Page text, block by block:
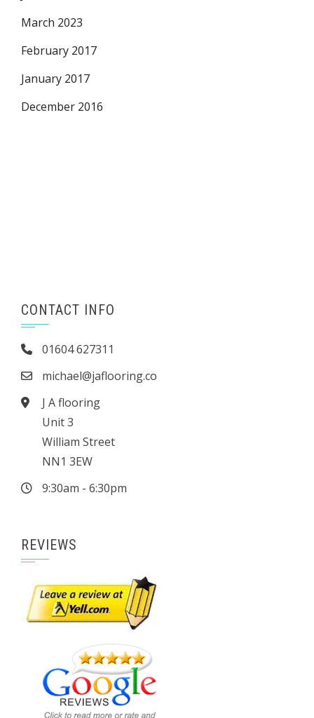
March 2023
February 2017
January 2017
December 2016
CONTACT INFO
01604 627311
michael@jaflooring.co
J A flooring
Unit 3
William Street
NN1 3EW
9:30am - 6:30pm
REVIEWS